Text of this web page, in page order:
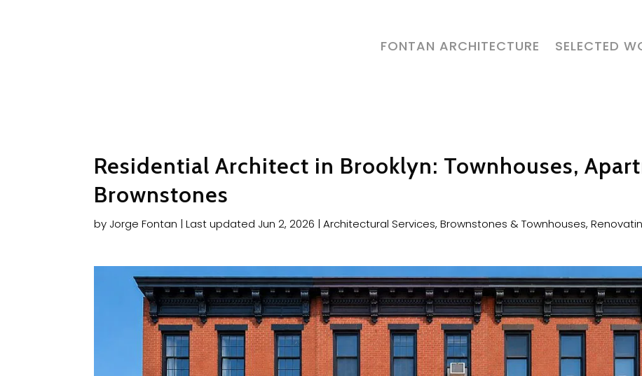
FONTAN ARCHITECTURE SELECTED
Residential Architect in Brooklyn: Townhouses,
Brownstones
by Jorge Fontan |Last updated Jun 2, 2026 |Architectural Services,Brownstones & Townhouses,